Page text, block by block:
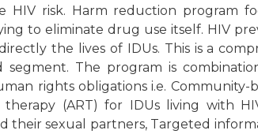
HIV risk. Harm reduction program
to eliminate drug use itself. HIV
the lives of IDUs. This is a
The program is
rights obligations i.e. Community-
therapy (ART) for IDUs living with
their sexual partners, Targeted